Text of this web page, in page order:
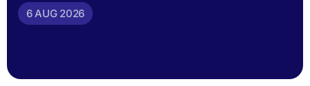
6 AUG 2026